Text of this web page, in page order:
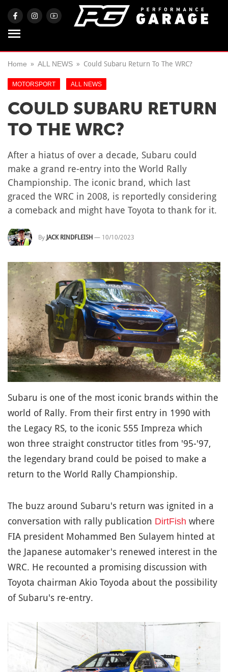
Home ALL NEWS Could Subaru Return To The WRC?
MOTORSPORT ALL NEWS
COULD SUBARU RETURN
TO THE WRC?
After a hiatus of over a decade, Subaru could
make a grand re-entry into the World Rally
Championship. The iconic brand, which last
graced the WRC in 2008, is reportedly considering
a comeback and might have Toyota to thank for it.
By JACK RINDFLEISH — 10/10/2023
Subaru is one of the most iconic brands within the
world of Rally. From their first entry in 1990 with
the Legacy RS, to the iconic 555 Impreza which
won three straight constructor titles from '95-'97,
the legendary brand could be poised to make a
return to the World Rally Championship.
The buzz around Subaru's return was ignited in a
conversation with rally publication DirtFish where
FIA president Mohammed Ben Sulayem hinted at
the Japanese automaker's renewed interest in the
WRC. He recounted a promising discussion with
Toyota chairman Akio Toyoda about the possibility
of Subaru's re-entry.